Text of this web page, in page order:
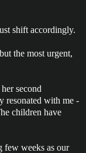
shift accordingly.
the most urgent,
second
resonated with me -
children have
few weeks as our